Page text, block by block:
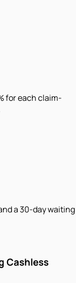
for each claim-
a 30-day waiting
Cashless